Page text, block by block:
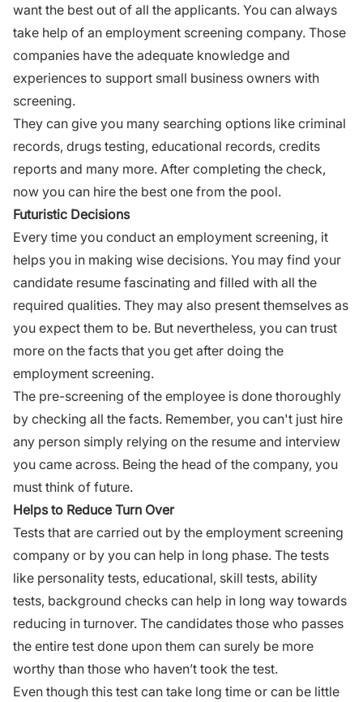
want the best out of all the applicants. You can always
take help of an employment screening company. Those
companies have the adequate knowledge and
experiences to support small business owners with
screening.
They can give you many searching options like criminal
records, drugs testing, educational records, credits
reports and many more. After completing the check,
now you can hire the best one from the pool.
Futuristic Decisions
Every time you conduct an employment screening, it
helps you in making wise decisions. You may find your
candidate resume fascinating and filled with all the
required qualities. They may also present themselves as
you expect them to be. But nevertheless, you can trust
more on the facts that you get after doing the
employment screening.
The pre-screening of the employee is done thoroughly
by checking all the facts. Remember, you can't just hire
any person simply relying on the resume and interview
you came across. Being the head of the company, you
must think of future.
Helps to Reduce Turn Over
Tests that are carried out by the employment screening
company or by you can help in long phase. The tests
like personality tests, educational, skill tests, ability
tests, background checks can help in long way towards
reducing in turnover. The candidates those who passes
the entire test done upon them can surely be more
worthy than those who haven’t took the test.
Even though this test can take long time or can be little